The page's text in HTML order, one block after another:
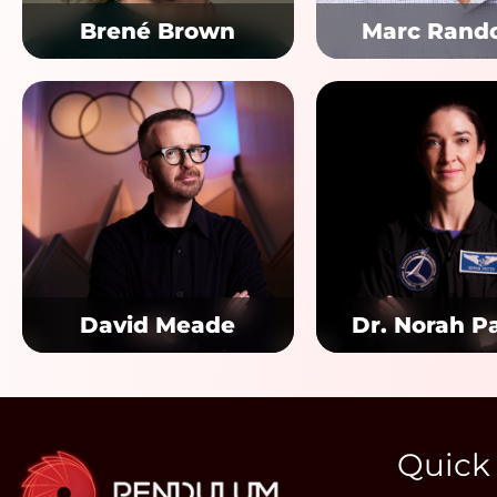
Brené Brown Marc
David Meade Dr. Norah